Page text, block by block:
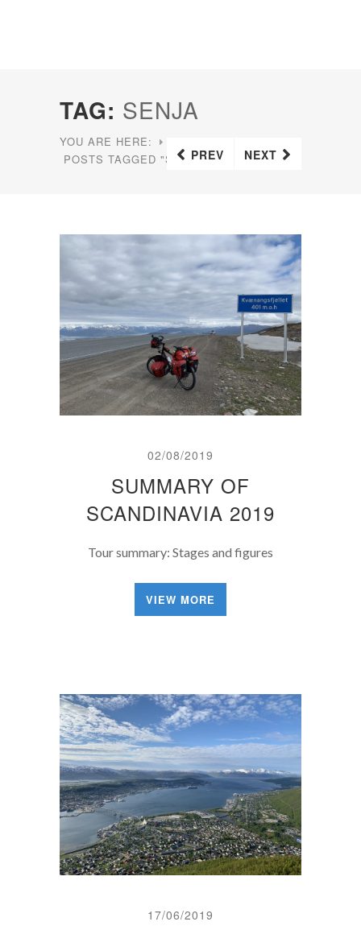
TAG: SENJA
YOU ARE HERE:
POSTS TAGGED "SENJA"PREV NEXT
02/08/2019
SUMMARY OF
SCANDINAVIA 2019
Tour summary: Stages and figures
VIEW MORE
17/06/2019